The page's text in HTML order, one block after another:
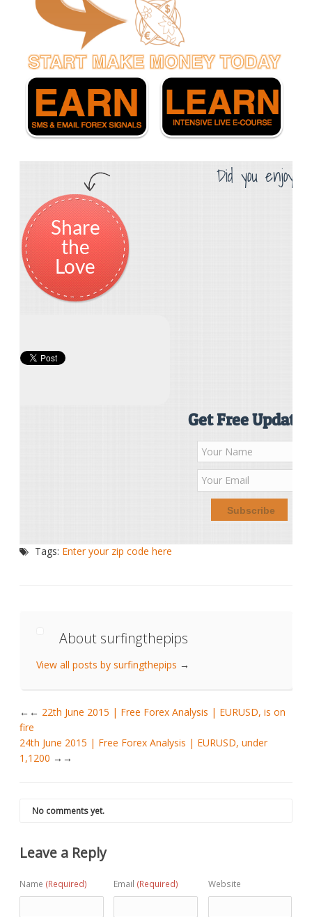
Did you enjoy
Share
the
Love
Get Free Updates
Tags: Enter your zip code here
About surfingthepips
View all posts by surfingthepips →
← 22th June 2015 | Free Forex Analysis | EURUSD, is on
fire
24th June 2015 | Free Forex Analysis | EURUSD, under
1,1200
→
No comments yet.
Leave a Reply
Name (Required) Email (Required) Website